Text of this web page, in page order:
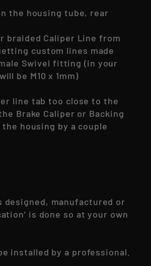
the housing tube, rear
braided Caliper Line from
custom lines made
Swivel fitting (in your
be M10 x 1mm)
line tab too close to the
Brake Caliper or Backing
housing by a couple
designed, manufactured or
is done so at your own
installed by a professional.